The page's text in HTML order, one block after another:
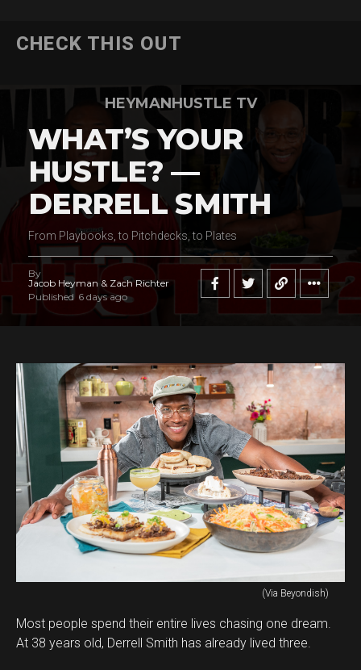
CHECK THIS OUT
HEYMANHUSTLE TV
WHAT’S YOUR
HUSTLE? —
DERRELL SMITH
From Playbooks, to Pitchdecks, to Plates
By
Jacob Heyman & Zach Richter
Published 6 days ago
(Via Beyondish)
Most people spend their entire lives chasing one dream.
At 38 years old, Derrell Smith has already lived three.